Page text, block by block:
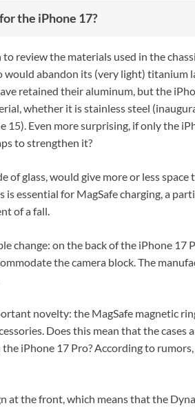
the iPhone 17?
review the materials used in the
abandon its (very light) titanium
retained their aluminum, but the
whether it is stainless steel
15). Even more surprising, if only the
to strengthen it?
glass, would give more or less space
essential for MagSafe charging, a
of a fall.
change: on the back of the iPhone 17
the camera block. The
novelty: the MagSafe magnetic
Does this mean that the cases
iPhone 17 Pro? According to rumors,
at the front, which means that the